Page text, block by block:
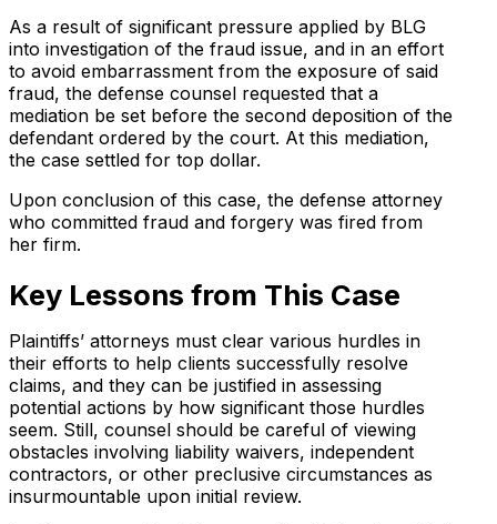
As a result of significant pressure applied by BLG
into investigation of the fraud issue, and in an effort
to avoid embarrassment from the exposure of said
fraud, the defense counsel requested that a
mediation be set before the second deposition of the
defendant ordered by the court. At this mediation,
the case settled for top dollar.
Upon conclusion of this case, the defense attorney
who committed fraud and forgery was fired from
her firm.
Key Lessons from This Case
Plaintiffs’ attorneys must clear various hurdles in
their efforts to help clients successfully resolve
claims, and they can be justified in assessing
potential actions by how significant those hurdles
seem. Still, counsel should be careful of viewing
obstacles involving liability waivers, independent
contractors, or other preclusive circumstances as
insurmountable upon initial review.